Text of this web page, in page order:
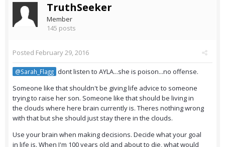
TruthSeeker
Member
145 posts
Posted February 29, 2016
@Sarah_Flagg dont listen to AYLA...she is poison...no offense.
Someone like that shouldn't be giving life advice to someone
trying to raise her son. Someone like that should be living in
the clouds where here brain currently is. Theres nothing wrong
with that but she should just stay there in the clouds.
Use your brain when making decisions. Decide what your goal
in life is. When I'm 100 years old and about to die, what would